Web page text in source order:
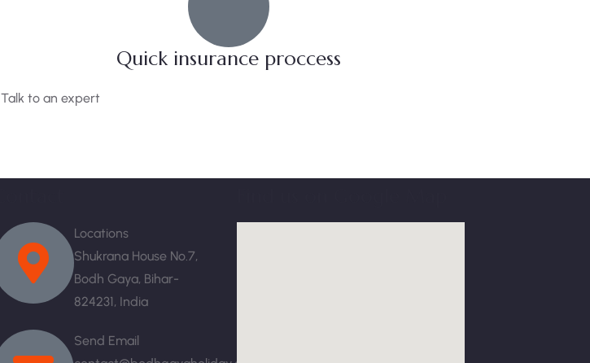
Quick insurance proccess
Talk to an expert
Locations
Shukrana House No.7,
Bodh Gaya, Bihar-
824231, India
Send Email